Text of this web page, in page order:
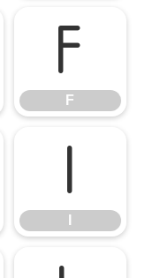
F
F